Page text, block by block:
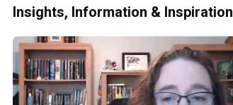
Insights, Information & Inspiration